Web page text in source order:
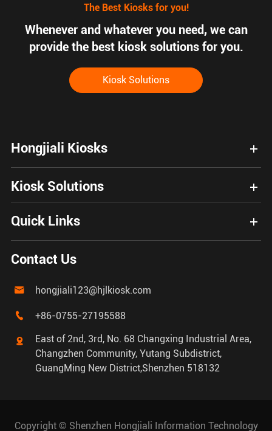
The Best Kiosks for you!
Whenever and whatever you need, we can
provide the best kiosk solutions for you.
Kiosk Solutions
Hongjiali Kiosks
Kiosk Solutions
Quick Links
Contact Us
 hongjiali123@hjlkiosk.com
 +86-0755-27195588

East of 2nd, 3rd, No. 68 Changxing Industrial Area,
Changzhen Community, Yutang Subdistrict,
GuangMing New District,Shenzhen 518132
Copyright © Shenzhen Hongjiali Information Technology